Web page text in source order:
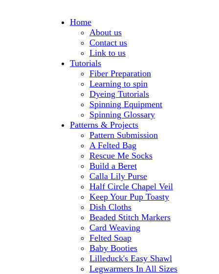
Home
About us
Contact us
Link to us
Tutorials
Fiber Preparation
Learning to spin
Dyeing Tutorials
Spinning Equipment
Spinning Glossary
Patterns & Projects
Pattern Submission
A Felted Bag
Rescue Me Socks
Build a Beret
Calla Lily Purse
Half Circle Chapel Veil
Keep Your Pup Toasty
Dish Cloths
Beaded Stitch Markers
Card Weaving
Felted Soap
Baby Booties
Lilleduck's Easy Shawl
Legwarmers In All Sizes